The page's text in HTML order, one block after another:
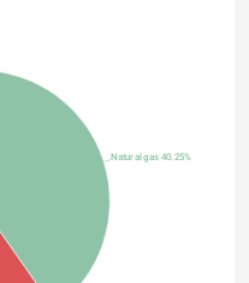
Natural gas 40.25%